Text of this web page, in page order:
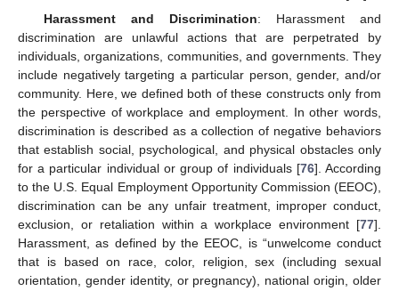
Harassment and Discrimination: Harassment and
discrimination are unlawful actions that are perpetrated by
individuals, organizations, communities, and governments. They
include negatively targeting a particular person, gender, and/or
community. Here, we defined both of these constructs only from
the perspective of workplace and employment. In other words,
discrimination is described as a collection of negative behaviors
that establish social, psychological, and physical obstacles only
for a particular individual or group of individuals [76]. According
to the U.S. Equal Employment Opportunity Commission (EEOC),
discrimination can be any unfair treatment, improper conduct,
exclusion, or retaliation within a workplace environment [77].
Harassment, as defined by the EEOC, is “unwelcome conduct
that is based on race, color, religion, sex (including sexual
orientation, gender identity, or pregnancy), national origin, older